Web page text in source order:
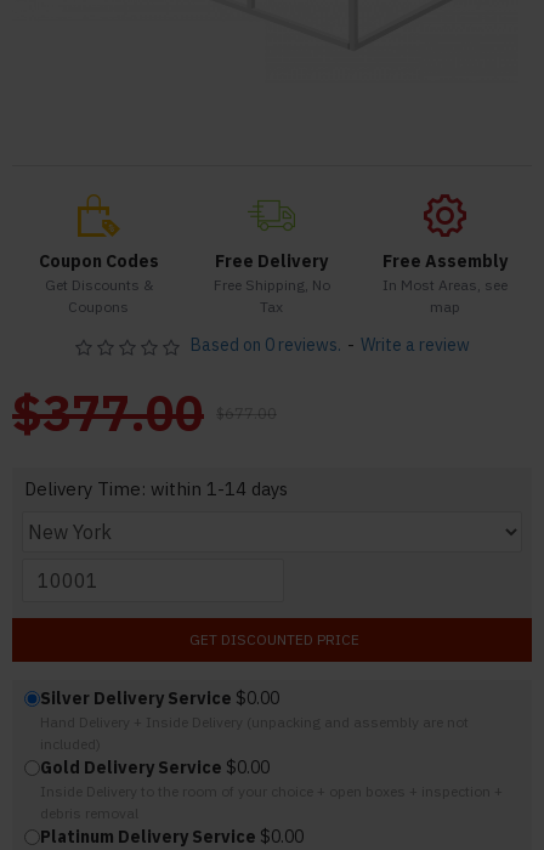
Coupon Codes
Get Discounts &
Coupons
Free Delivery
Free Shipping, No
Tax
Free Assembly
In Most Areas, see
map
Based on 0 reviews. - Write a review
$377.00 $677.00
Delivery Time: within 1-14 days
GET DISCOUNTED PRICE
Silver Delivery Service $0.00
Gold Delivery Service $0.00
Platinum Delivery Service $0.00